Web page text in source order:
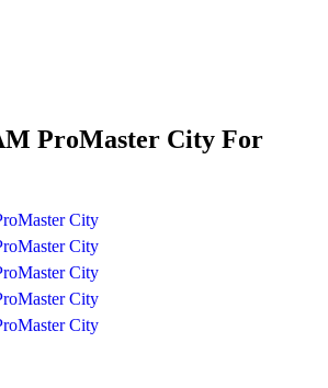
ProMaster City For
City
City
City
City
City